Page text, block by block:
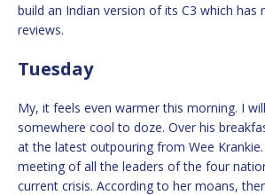
build an Indian version of its C3 which has
reviews.
Tuesday
My, it feels even warmer this morning. I
somewhere cool to doze. Over his
at the latest outpouring from Wee
meeting of all the leaders of the four
current crisis. According to her moans,